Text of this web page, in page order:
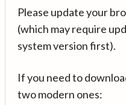
Please update your
(which may require
system version first).
If you need to
two modern ones: